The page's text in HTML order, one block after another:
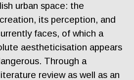
urban space: the
its perception, and
faces, of which a
aestheticisation appears
Through a
review as well as an